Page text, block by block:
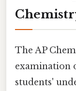
The AP
examination
students'